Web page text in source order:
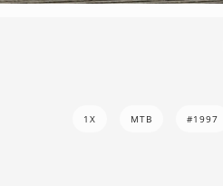
1X MTB #1997